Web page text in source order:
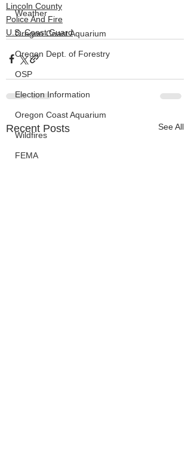
Weather
Oregon Coast Aquarium
Oregon Dept. of Forestry
OSP
Election Information
Oregon Coast Aquarium
Wildfires
FEMA
Lincoln County
Police And Fire
U.S. Coast Guard
Recent Posts See All